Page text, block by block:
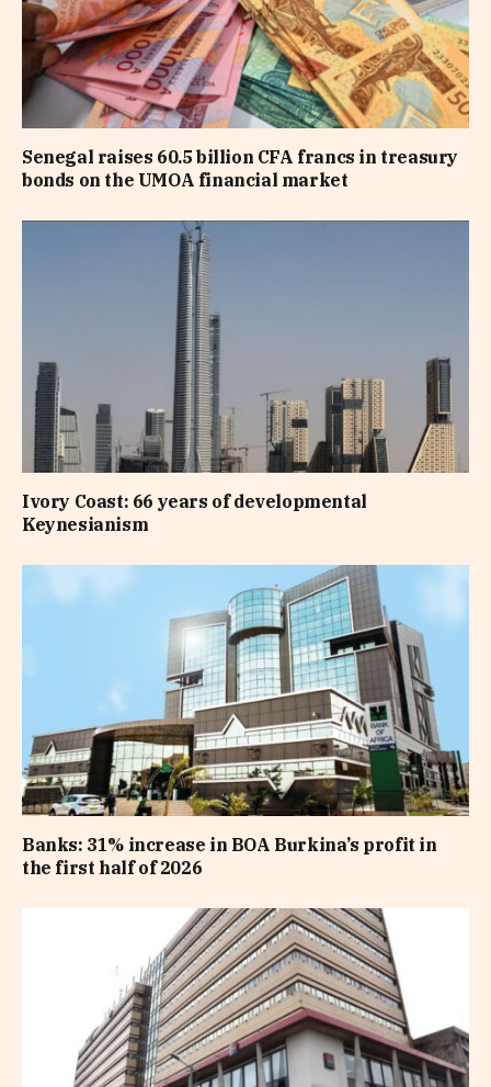
Senegal raises 60.5 billion CFA francs in treasury
bonds on the UMOA financial market
Ivory Coast: 66 years of developmental
Keynesianism
Banks: 31% increase in BOA Burkina’s profit in
the first half of 2026